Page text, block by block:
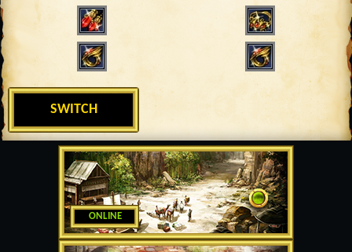
ONLINE
SWITCH